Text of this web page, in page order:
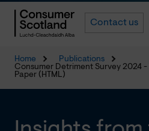
Contact us
Home
Publications
Consumer Detriment Survey 2024
Paper (HTML)